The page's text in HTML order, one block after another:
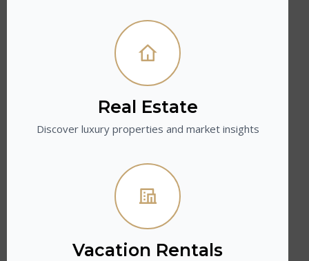
Real Estate
Discover luxury properties and market insights
Vacation Rentals